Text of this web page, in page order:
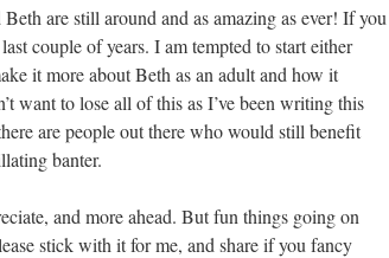
are still around and as amazing as ever! If you
couple of years. I am tempted to start either
it more about Beth as an adult and how it
want to lose all of this as I’ve been writing this
are people out there who would still benefit
banter.
and more ahead. But fun things going on
stick with it for me, and share if you fancy